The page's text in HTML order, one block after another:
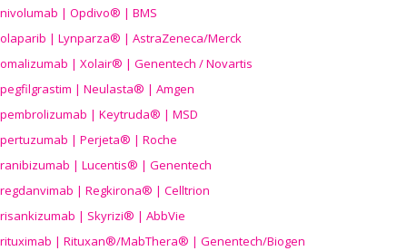
nivolumab | Opdivo® | BMS
olaparib | Lynparza® | AstraZeneca/Merck
omalizumab | Xolair® | Genentech / Novartis
pegfilgrastim | Neulasta® | Amgen
pembrolizumab | Keytruda® | MSD
pertuzumab | Perjeta® | Roche
ranibizumab | Lucentis® | Genentech
regdanvimab | Regkirona® | Celltrion
risankizumab | Skyrizi® | AbbVie
rituximab | Rituxan®/MabThera® | Genentech/Biogen